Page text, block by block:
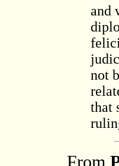
and
not
that
From